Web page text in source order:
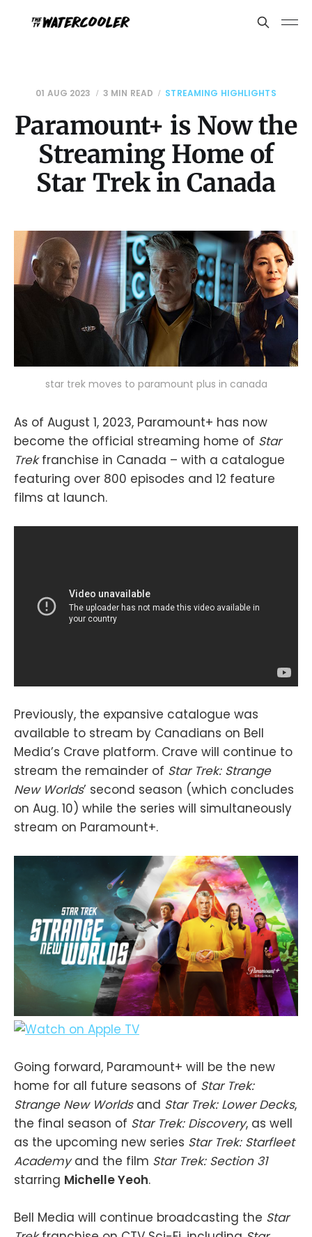
01 AUG 2023 3 MIN READ STREAMING HIGHLIGHTS
Paramount+ is Now the
Streaming Home of
Star Trek in Canada
star trek moves to paramount plus in canada
As of August 1, 2023, Paramount+ has now
become the official streaming home of Star
Trekfranchise in Canada – with a catalogue
featuring over 800 episodes and 12 feature
films at launch.
Previously, the expansive catalogue was
available to stream by Canadians on Bell
Media’s Crave platform. Crave will continue to
stream the remainder of Star Trek: Strange
New Worlds’ second season (which concludes
on Aug. 10) while the series will simultaneously
stream on Paramount+.
Going forward, Paramount+ will be the new
home for all future seasons of Star Trek:
Strange New Worldsand Star Trek: Lower Decks,
the final season of Star Trek: Discovery, as well
as the upcoming new series Star Trek: Starfleet
Academyand the film Star Trek: Section 31
starring Michelle Yeoh.
Bell Media will continue broadcasting the Star